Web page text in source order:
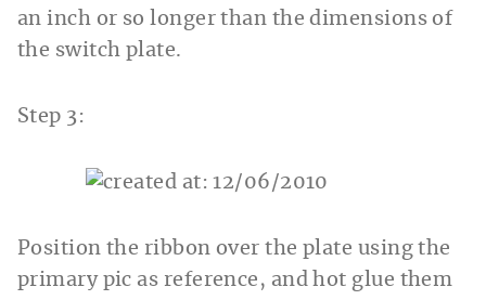
an inch or so longer than the dimensions of
the switch plate.
Step 3:
Position the ribbon over the plate using the
primary pic as reference, and hot glue them